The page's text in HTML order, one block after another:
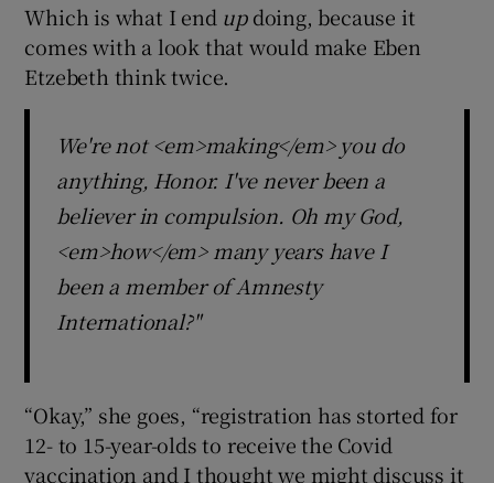
Which is what I end updoing, because it
comes with a look that would make Eben
Etzebeth think twice.
We're not <em>making</em> you do
anything, Honor. I've never been a
believer in compulsion. Oh my God,
<em>how</em> many years have I
been a member of Amnesty
International?"
“Okay,” she goes, “registration has storted for
12- to 15-year-olds to receive the Covid
vaccination and I thought we might discuss it